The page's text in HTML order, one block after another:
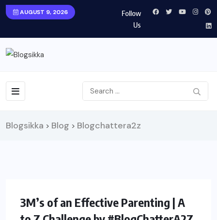
AUGUST 9, 2026
Follow
Us
Blogsikka > Blog > Blogchattera2z
PARENTING
3M’s of an Effective Parenting | A